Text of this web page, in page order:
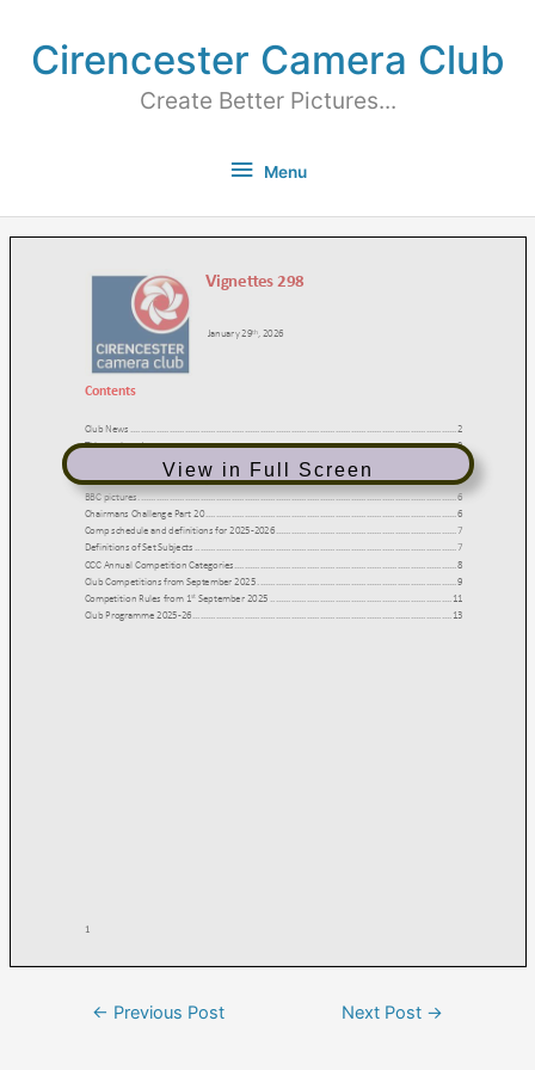
Cirencester Camera Club
Create Better Pictures...
Menu
View in Full Screen
← Previous Post Next Post →